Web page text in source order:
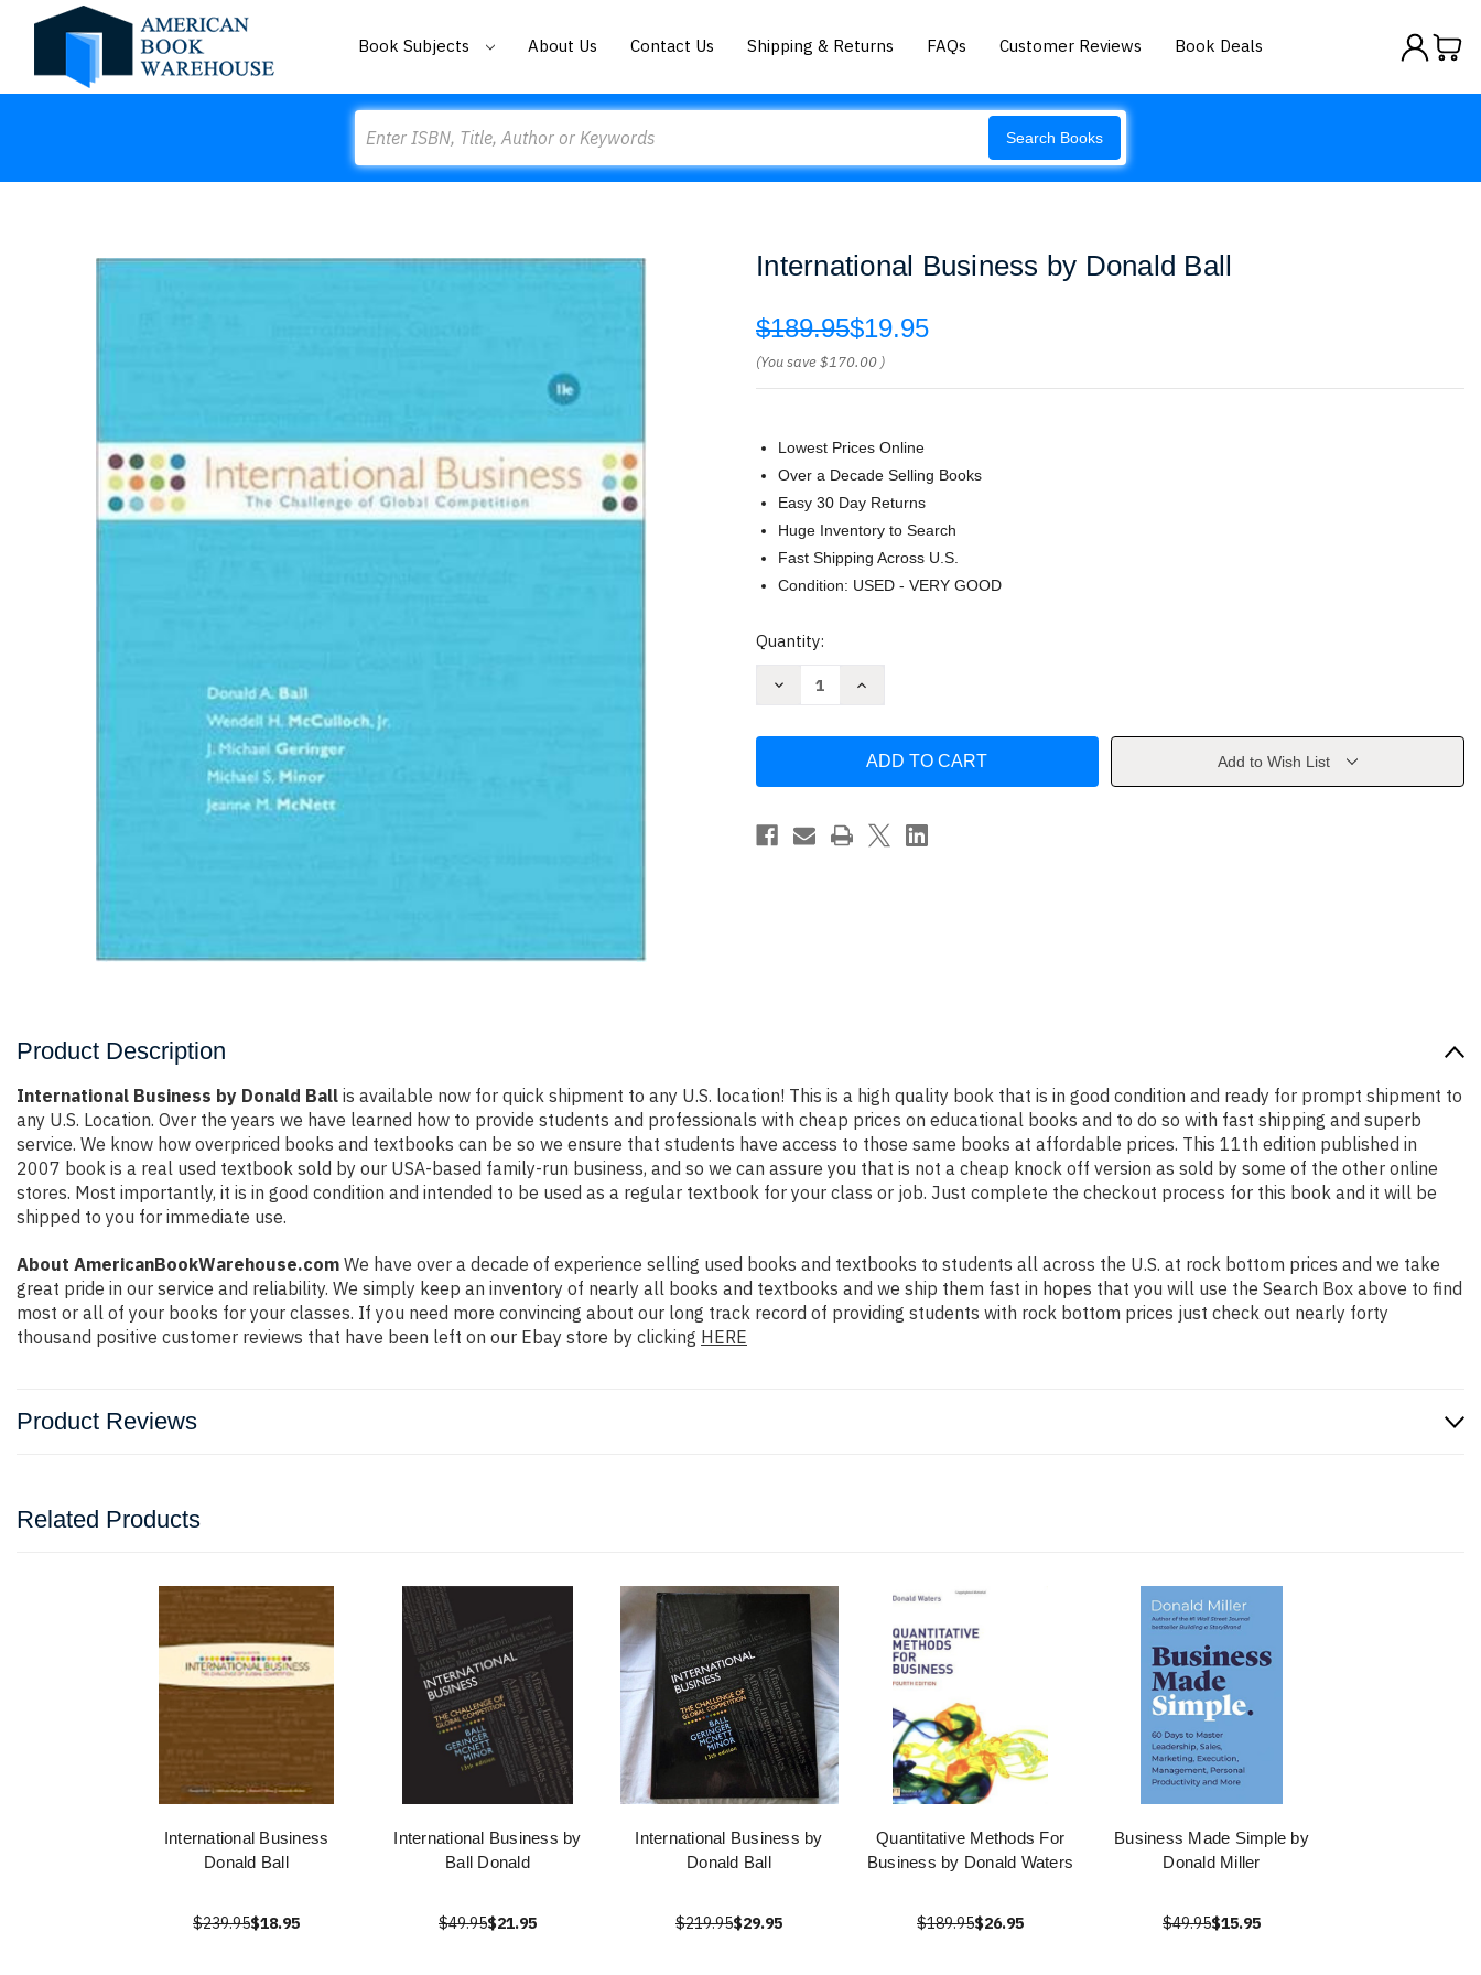
Book Subjects About Us Contact Us Shipping & Returns FAQs Customer Reviews Book Deals
Search Books
International Business by Donald Ball
$189.95$19.95
(You save$170.00 )
Lowest Prices Online
Over a Decade Selling Books
Easy 30 Day Returns
Huge Inventory to Search
Fast Shipping Across U.S.
Condition: USED - VERY GOOD
Current
Quantity:
Decrease
Ball
Increase
by
Ball
Add to Wish List
Product Description
International Business by Donald Ball is available now for quick shipment to any U.S. location! This is a high quality book that is in good condition and ready for prompt shipment to
any U.S. Location. Over the years we have learned how to provide students and professionals with cheap prices on educational books and to do so with fast shipping and superb
service. We know how overpriced books and textbooks can be so we ensure that students have access to those same books at affordable prices. This 11th edition published in
2007 book is a real used textbook sold by our USA-based family-run business, and so we can assure you that is not a cheap knock off version as sold by some of the other online
stores. Most importantly, it is in good condition and intended to be used as a regular textbook for your class or job. Just complete the checkout process for this book and it will be
shipped to you for immediate use.
About AmericanBookWarehouse.com We have over a decade of experience selling used books and textbooks to students all across the U.S. at rock bottom prices and we take
great pride in our service and reliability. We simply keep an inventory of nearly all books and textbooks and we ship them fast in hopes that you will use the Search Box above to find
most or all of your books for your classes. If you need more convincing about our long track record of providing students with rock bottom prices just check out nearly forty
thousand positive customer reviews that have been left on our Ebay store by clicking HERE
Product Reviews
Related Products
International Business
Donald Ball
$239.95$18.95
International Business by
Ball Donald
$49.95$21.95
International Business by
Donald Ball
$219.95$29.95
Quantitative Methods For
Business by Donald Waters
$189.95$26.95
Business Made Simple by
Donald Miller
$49.95$15.95